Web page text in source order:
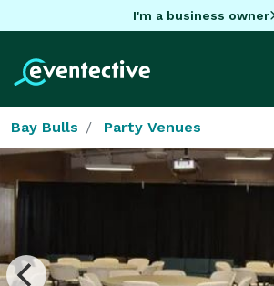
I'm a business owner
Bay Bulls Party Venues